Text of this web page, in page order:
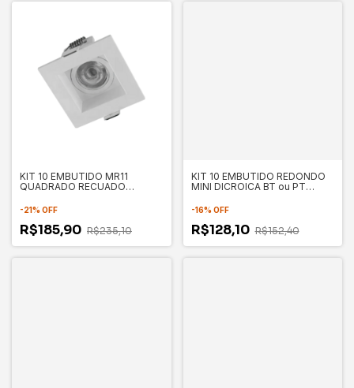
KIT 10 EMBUTIDO MR11
QUADRADO RECUADO
-21% OFF
R$185,90 R$235,10
KIT 10 EMBUTIDO REDONDO
MINI DICROICA BT ou PT
-16% OFF
R$128,10 R$152,40